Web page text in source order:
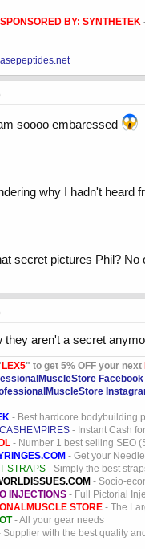
BY: SYNTHETEK
soooo embaressed
why I hadn't heard
secret pictures Phil? No
they aren't a secret
LEX5" to get 5% OFF your next
Facebook
- Best hardcore bodybuilding
- Instant Cash
- Number 1 best selling SEO
- Get your
STRAPS - Simply the best
- Socio-
INJECTIONS - Full Pictorial
STORE - The
- All your gear needs
Supplier with the best quality